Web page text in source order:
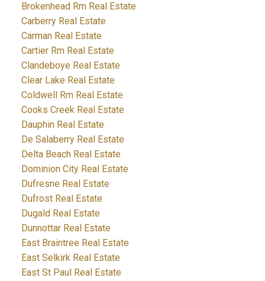
Brokenhead Rm Real Estate
Carberry Real Estate
Carman Real Estate
Cartier Rm Real Estate
Clandeboye Real Estate
Clear Lake Real Estate
Coldwell Rm Real Estate
Cooks Creek Real Estate
Dauphin Real Estate
De Salaberry Real Estate
Delta Beach Real Estate
Dominion City Real Estate
Dufresne Real Estate
Dufrost Real Estate
Dugald Real Estate
Dunnottar Real Estate
East Braintree Real Estate
East Selkirk Real Estate
East St Paul Real Estate